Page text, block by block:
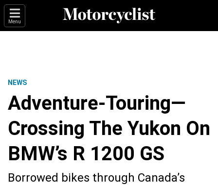
Menu
NEWS
Adventure-Touring—
Crossing The Yukon On
BMW’s R 1200 GS
Borrowed bikes through Canada’s